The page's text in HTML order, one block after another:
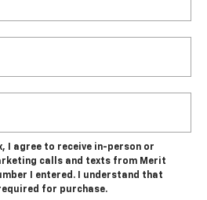
I agree to receive in-person or
calls and texts from Merit
I entered. I understand that
for purchase.